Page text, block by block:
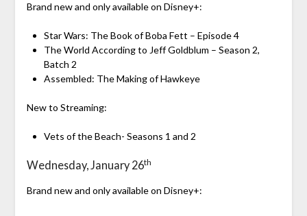
Brand new and only available on Disney+:
Star Wars: The Book of Boba Fett – Episode 4
The World According to Jeff Goldblum – Season 2,
Batch 2
Assembled: The Making of Hawkeye
New to Streaming:
Vets of the Beach- Seasons 1 and 2
Wednesday, January 26th
Brand new and only available on Disney+: